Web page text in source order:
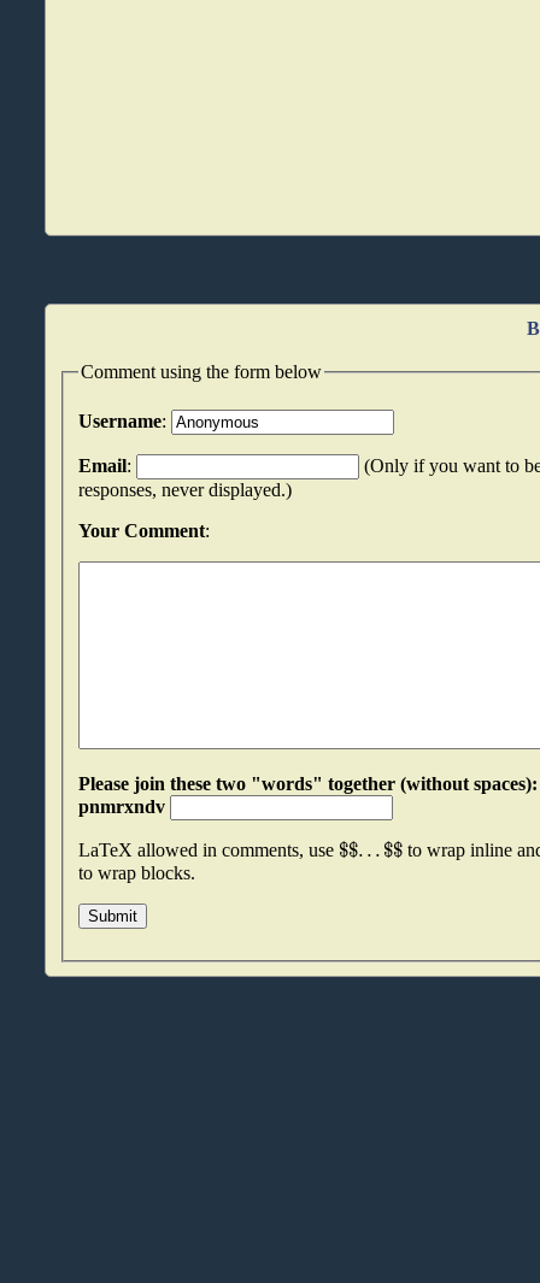
Comment using the form below
Username:
Email:
(Only if you want to
responses, never displayed.)
Your Comment:
Please join these two "words" together (without spaces): bqycpess
pnmrxndv
LaTeX allowed in comments, use $$...$$ to wrap inline
to wrap blocks.